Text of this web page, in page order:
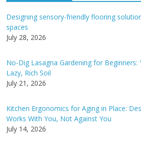
a
t
i
e
:
Designing sensory-friendly flooring
spaces
July 28, 2026
No-Dig Lasagna Gardening for Beginners:
Lazy, Rich Soil
July 21, 2026
Kitchen Ergonomics for Aging in Place:
Works With You, Not Against You
July 14, 2026